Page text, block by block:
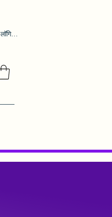
लॉगिन करें